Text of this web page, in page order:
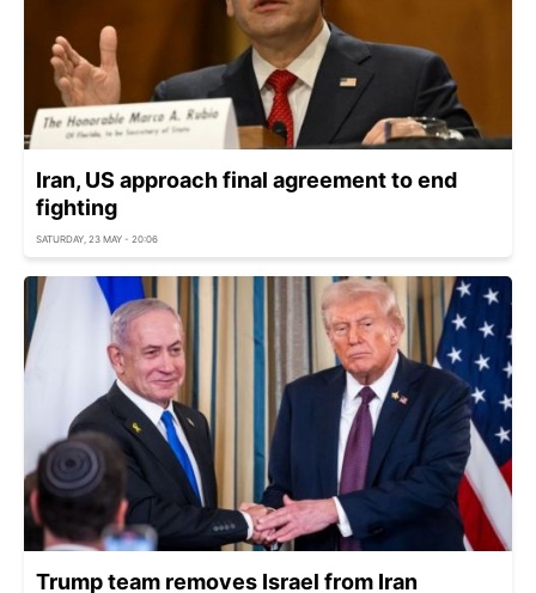
Iran, US approach final agreement to end
fighting
SATURDAY, 23 MAY - 20:06
Trump team removes Israel from Iran